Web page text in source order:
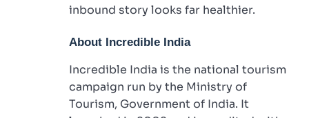
inbound story looks far healthier.
About Incredible India
Incredible India is the national tourism
campaign run by the Ministry of
Tourism, Government of India. It